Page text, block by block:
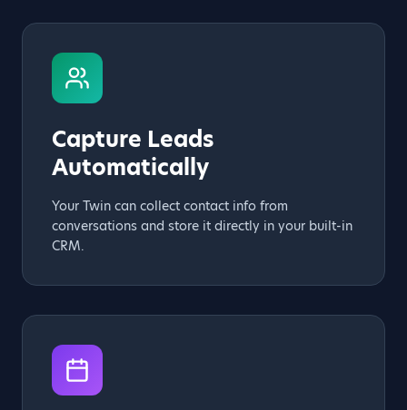
Capture Leads
Automatically
Your Twin can collect contact info from
conversations and store it directly in your built-in
CRM.